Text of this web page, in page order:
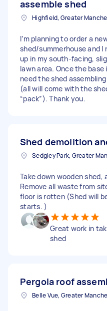
assemble shed
I’m planning to order a
shed/summerhouse and I
up in my south-facing,
lawn area. Once the base
need the shed
(all will come with the
“pack”). Thank you.
Shed demolition
Take down wooden shed,
Remove all waste from
floor is rotten (Shed will
starts. )
Great work in
shed
Pergola roof